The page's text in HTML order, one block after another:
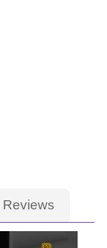
Reviews